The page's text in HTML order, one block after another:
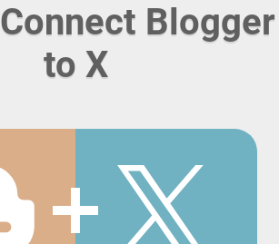
Blogger
to X